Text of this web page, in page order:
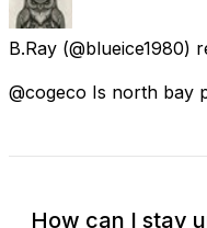
B.Ray (@blueice1980)
@cogeco Is north bay
How can I stay